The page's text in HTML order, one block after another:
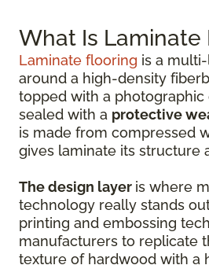
What Is Laminate
Laminate flooring is a
around a high-density
topped with a photographic
sealed with a protective
is made from compressed
gives laminate its structure
The design layer is where
technology really stands
printing and embossing
manufacturers to replicate
texture of hardwood with a